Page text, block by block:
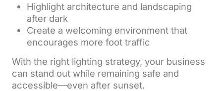
Highlight architecture and landscaping
after dark
Create a welcoming environment that
encourages more foot traffic
With the right lighting strategy, your business
can stand out while remaining safe and
accessible—even after sunset.